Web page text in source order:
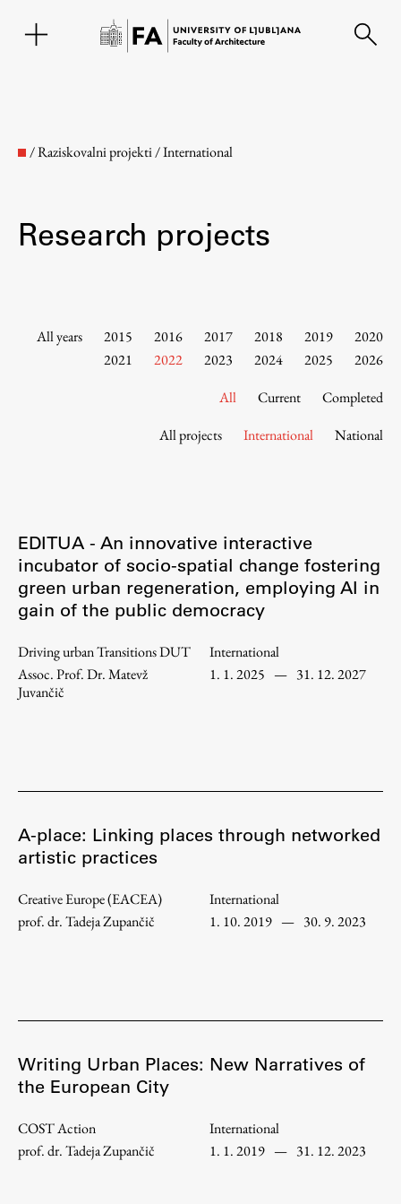
Faculty
Contacts
Introduction to Studies
International Exchanges
Study Practice
E-classroom
ŠIS (SI)
Research
/Raziskovalni projekti/International
Research projects
All years 2015 2016 2017 2018 2019
2020
2021
2022 2023 2024 2025
2026
All
Current
Completed
All projects
International National
EDITUA - An innovative interactive
incubator of socio-spatial change fostering
green urban regeneration, employing AI in
gain of the public democracy
Driving urban Transitions DUT
Assoc. Prof. Dr. Matevž
Juvančič
International
1. 1. 2025 — 31. 12. 2027
A-place: Linking places through networked
artistic practices
Creative Europe (EACEA)
prof. dr. Tadeja Zupančič
International
1. 10. 2019 — 30. 9. 2023
Writing Urban Places: New Narratives of
the European City
COST Action
prof. dr. Tadeja Zupančič
International
1. 1. 2019 — 31. 12. 2023